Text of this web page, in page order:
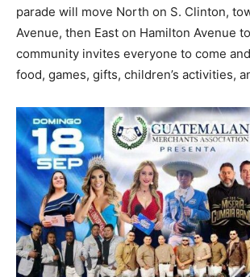
parade will move North on S. Clinton,
Avenue, then East on Hamilton Avenue
community invites everyone to come
food, games, gifts, children’s activities,